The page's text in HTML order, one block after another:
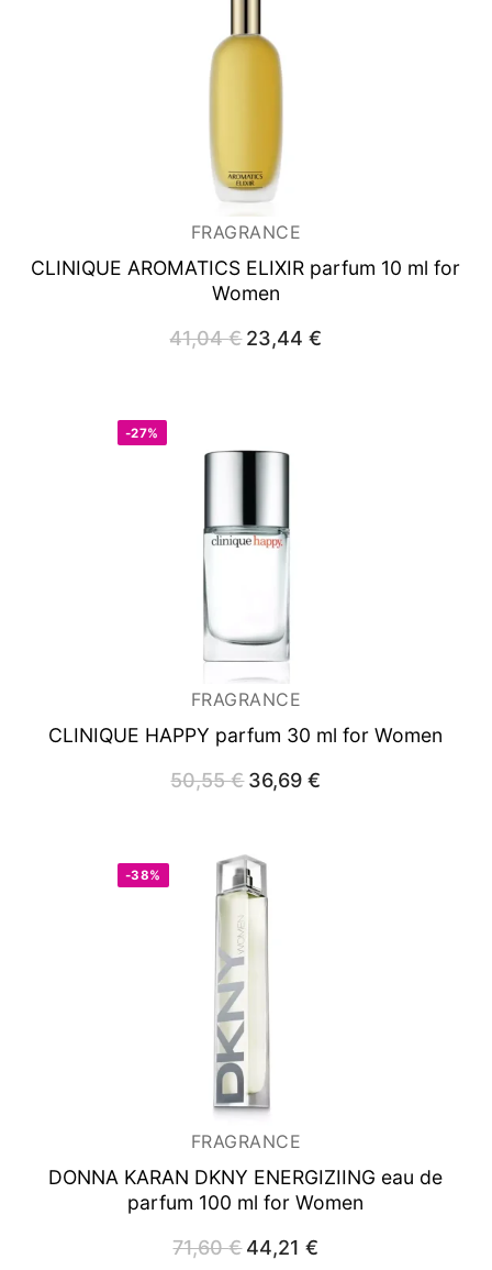
FRAGRANCE
CLINIQUE AROMATICS ELIXIR parfum 10 ml for
Women
41,04€ Original
price
23,44€
-27%
FRAGRANCE
CLINIQUE HAPPY parfum 30 ml for Women
50,55€ Original
price
36,69€
-38%
FRAGRANCE
DONNA KARAN DKNY ENERGIZIING eau de
parfum 100 ml for Women
71,60€ Original
price
44,21€